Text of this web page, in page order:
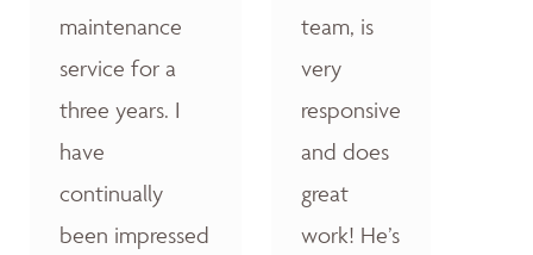
maintenance
service for a
three years. I
have
continually
been impressed
team, is
very
responsive
and does
great
work! He’s